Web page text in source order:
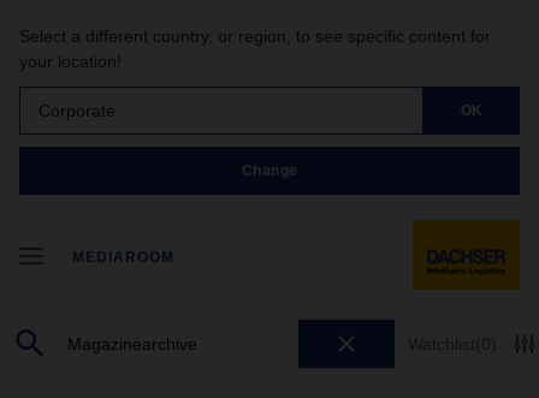
Select a different country, or region, to see specific content for
your location!
Corporate OK
Change
MEDIAROOM
Watchlist(0)